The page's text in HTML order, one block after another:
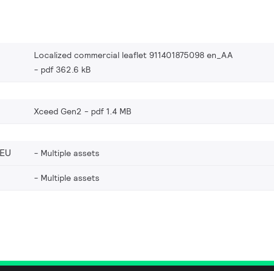
Localized commercial leaflet 911401875098 en_AA
pdf 362.6 kB
Xceed Gen2 pdf 1.4 MB
Multiple assets
Multiple assets